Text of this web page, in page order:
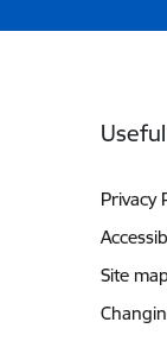
Useful
Privacy
Site map